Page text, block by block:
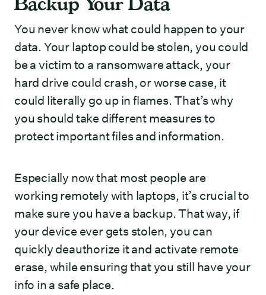
You never know what could happen to your
data. Your laptop could be stolen, you could
be a victim to a ransomware attack, your
hard drive could crash, or worse case, it
could literally go up in flames. That’s why
you should take different measures to
protect important files and information.
Especially now that most people are
working remotely with laptops, it’s crucial to
make sure you have a backup. That way, if
your device ever gets stolen, you can
quickly deauthorize it and activate remote
erase, while ensuring that you still have your
info in a safe place.